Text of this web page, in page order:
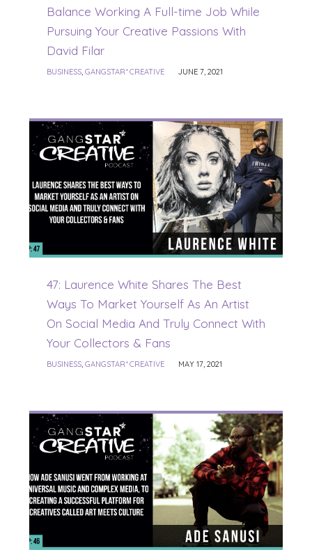
Balance Working A Full-time Job While
Pursuing Your Creative Passions With
David Filar
BUSINESS, GANGSTAR* CREATIVE JUNE 7, 2021
47: Laurence White Shares The Best
Ways To Market Yourself As An Artist
On Social Media And Truly Connect With
Your Collectors & Fans
BUSINESS, GANGSTAR* CREATIVE MAY 17, 2021